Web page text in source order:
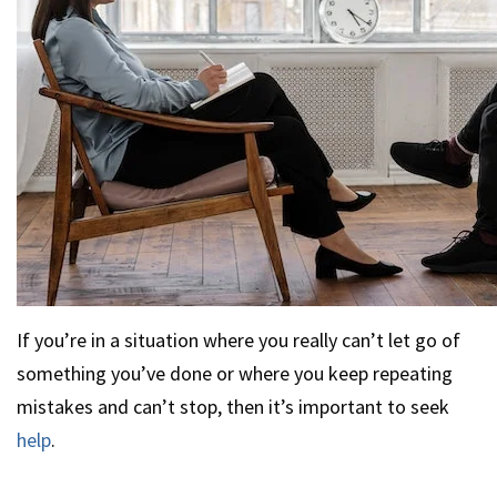
If you’re in a situation where you really can’t let go of
something you’ve done or where you keep repeating
mistakes and can’t stop, then it’s important to seek
help.